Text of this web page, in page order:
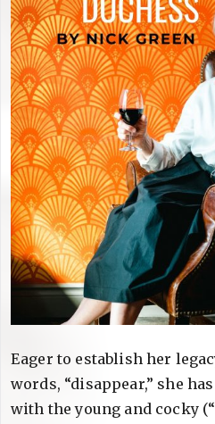
Eager to establish her
words, “disappear,” she
with the young and cocky